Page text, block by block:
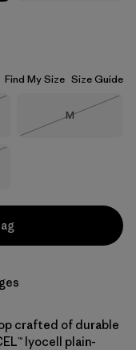
Find My Size Size Guide
Size
M
crafted of durable
lyocell plain-